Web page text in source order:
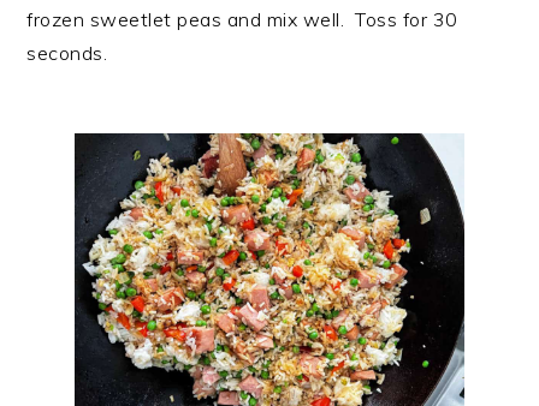
frozen sweetlet peas and mix well. Toss for 30
seconds.